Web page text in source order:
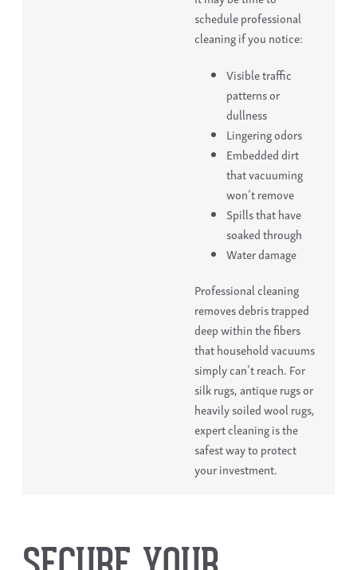
schedule professional
cleaning if you notice:
Visible traffic
patterns or
dullness
Lingering odors
Embedded dirt
that vacuuming
won’t remove
Spills that have
soaked through
Water damage
Professional cleaning
removes debris trapped
deep within the fibers
that household vacuums
simply can’t reach. For
silk rugs, antique rugs or
heavily soiled wool rugs,
expert cleaning is the
safest way to protect
your investment.